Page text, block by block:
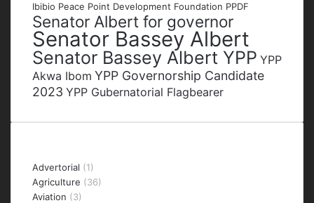
Ibibio Peace Point Development Foundation PPDF
Senator Albert for governor
Senator Bassey Albert
Senator Bassey Albert YPP YPP
Akwa Ibom YPP Governorship Candidate
2023 YPP Gubernatorial Flagbearer
Advertorial (1)
Agriculture (36)
Aviation (3)